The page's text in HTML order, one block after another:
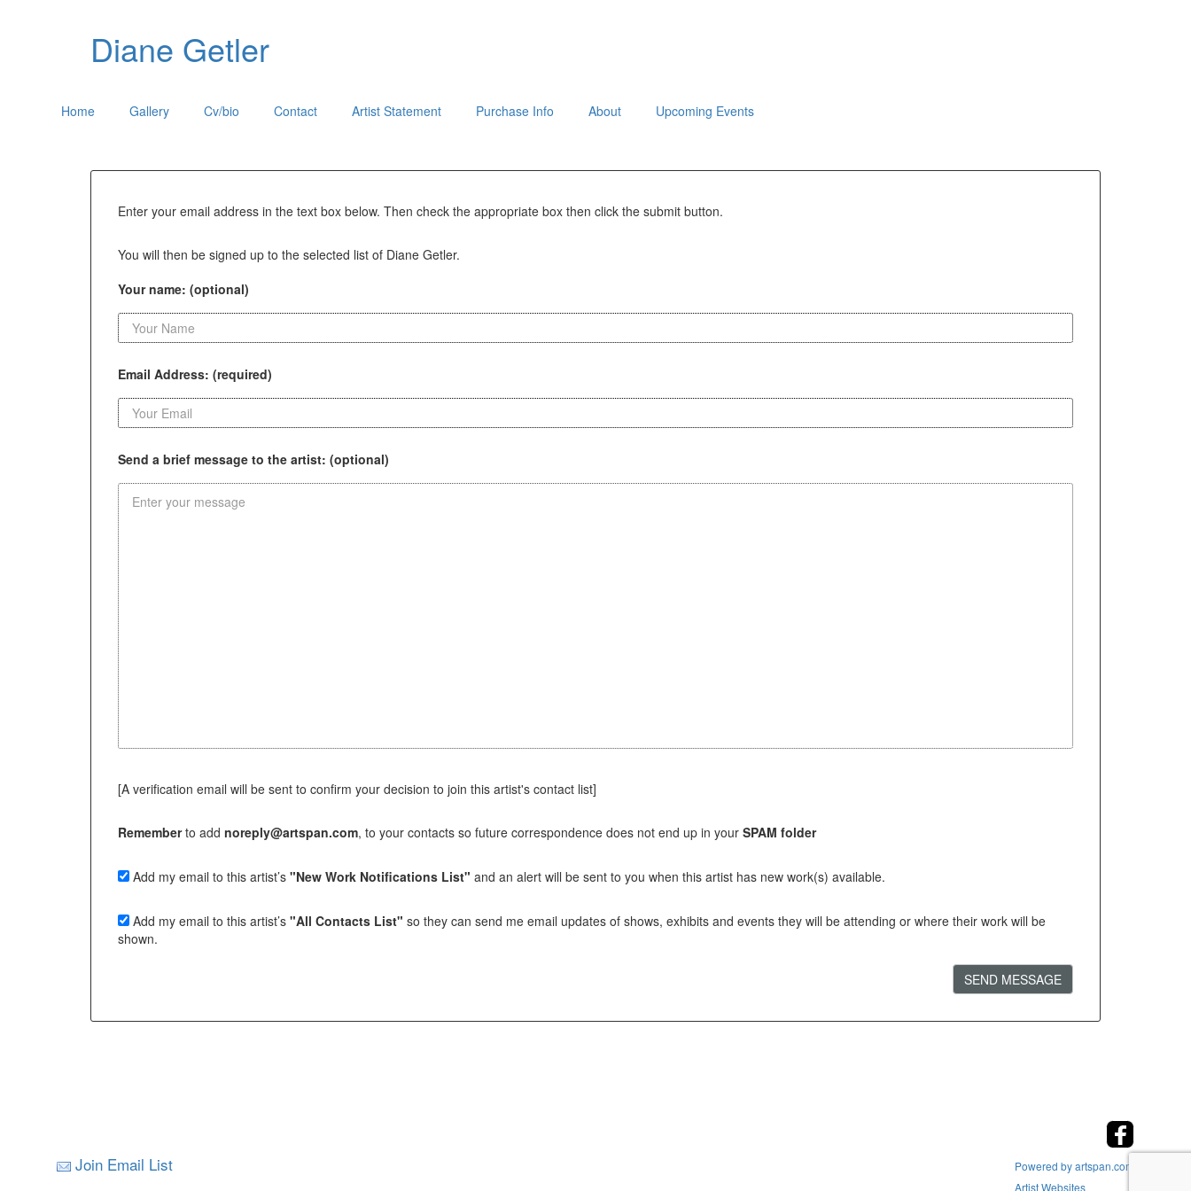
Diane Getler
Home Gallery Cv/bio Contact Artist Statement Purchase Info About Upcoming Events
Enter your email address in the text box below. Then check the appropriate box then click the submit button.
You will then be signed up to the selected list of Diane Getler.
Your name: (optional)
Email Address: (required)
Send a brief message to the artist: (optional)
[A verification email will be sent to confirm your decision to join this artist's contact list]
Rememberto add noreply@artspan.com, to your contacts so future correspondence does not end up in your SPAM folder
Add my email to this artist’s "New Work Notifications List" and an alert will be sent to you when this artist has new work(s) available.
Add my email to this artist’s "All Contacts List" so they can send me email updates of shows, exhibits and events they will be attending or where their work will be
shown.
SEND MESSAGE
Join Email List
Powered by artspan.com
Artist Websites